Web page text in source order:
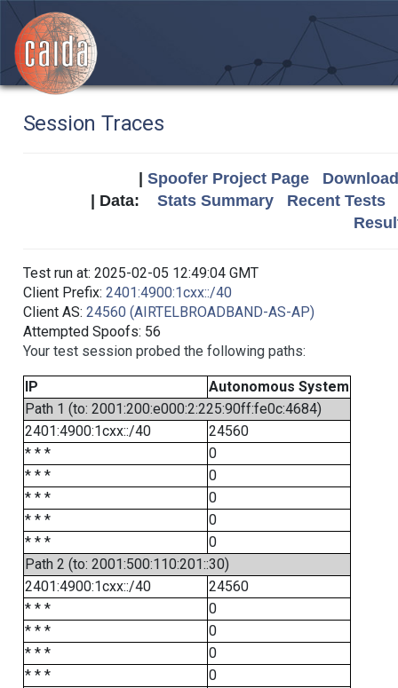
Session Traces
Spoofer Project Page
| Data: Stats Summary
Recent Tests
Test run at: 2025-02-05 12:49:04 GMT
Client Prefix: 2401:4900:1cxx::/40
Client AS: 24560 (AIRTELBROADBAND-AS-AP)
Attempted Spoofs: 56
Your test session probed the following paths:
IP
Autonomous System
Path 1 (to: 2001:200:e000:2:225:90ff:fe0c:4684)
2401:4900:1cxx::/40
24560
* * *
0
* * *
0
* * *
0
* * *
0
* * *
0
Path 2 (to: 2001:500:110:201::30)
2401:4900:1cxx::/40
24560
* * *
0
* * *
0
* * *
0
* * *
0